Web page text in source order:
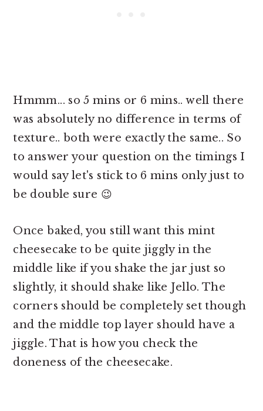
Hmmm... so 5 mins or 6 mins.. well there
was absolutely no difference in terms of
texture.. both were exactly the same.. So
to answer your question on the timings I
would say let's stick to 6 mins only just to
be double sure 😉
Once baked,you still want this mint
cheesecake to be quite jiggly in the
middle like if you shake the jar just so
slightly, it should shake like Jello. The
corners should be completely set though
and the middle top layer should have a
jiggle. That is how you check the
doneness of the cheesecake.